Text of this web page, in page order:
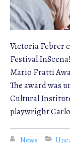
Victoria Febrer
Festival
Mario Fratti
The award was
Cultural
playwright
News